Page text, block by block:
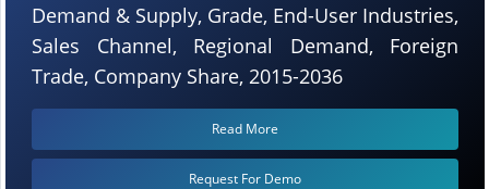
Demand & Supply, Grade, End-User Industries,
Sales Channel, Regional Demand, Foreign
Trade, Company Share, 2015-2036
Read More
Request For Demo